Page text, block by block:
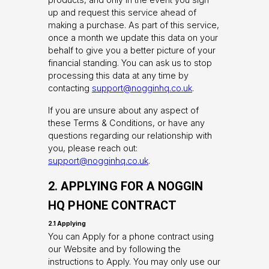
up and request this service ahead of
making a purchase. As part of this service,
once a month we update this data on your
behalf to give you a better picture of your
financial standing. You can ask us to stop
processing this data at any time by
contacting support@nogginhq.co.uk.
If you are unsure about any aspect of
these Terms & Conditions, or have any
questions regarding our relationship with
you, please reach out:
support@nogginhq.co.uk.
2. APPLYING FOR A NOGGIN
HQ PHONE CONTRACT
2.1 Applying
You can Apply for a phone contract using
our Website and by following the
instructions to Apply. You may only use our